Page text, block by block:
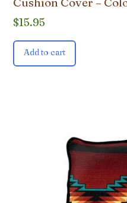
$15.95
Add to cart